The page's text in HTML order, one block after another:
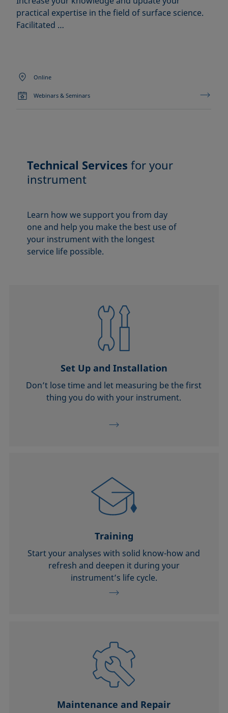
practical expertise in the field of surface science.
Facilitated …
Online
Webinars & Seminars
Technical Services for your
instrument
Learn how we support you from day
one and help you make the best use of
your instrument with the longest
service life possible.
Set Up and Installation
Don’t lose time and let measuring be the first
thing you do with your instrument.
Training
Start your analyses with solid know-how and
refresh and deepen it during your
instrument’s life cycle.
Maintenance and Repair